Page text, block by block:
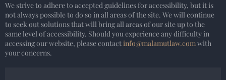
We strive to adhere to accepted guidelines for accessibility, but it is
not always possible to do so in all areas of the site. We will continue
to seek out solutions that will bring all areas of our site up to the
same level of accessibility. Should you experience any difficulty in
accessing our website, please contactinfo@malamutlaw.comwith
your concerns.